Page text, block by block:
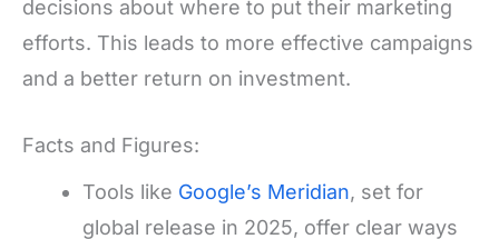
decisions about where to put their marketing
efforts. This leads to more effective campaigns
and a better return on investment.
Facts and Figures:
Tools like Google’s Meridian, set for
global release in 2025, offer clear ways